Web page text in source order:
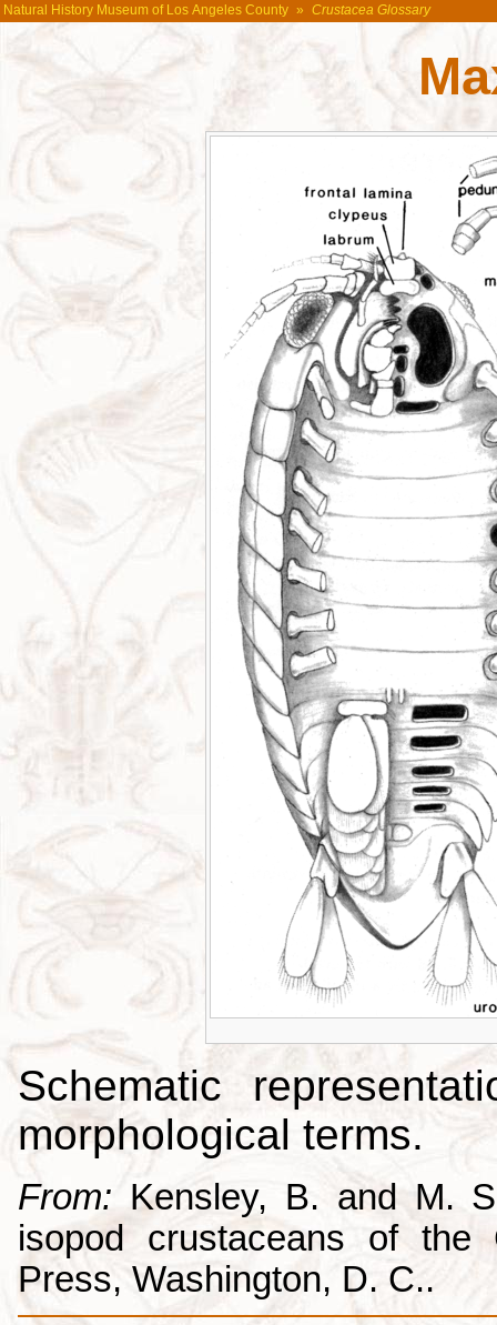
Natural History Museum of Los Angeles County » Crustacea Glossary
Schematic
morphological terms.
From: Kensley, B. and M.
isopod crustaceans of the
Press, Washington, D. C..